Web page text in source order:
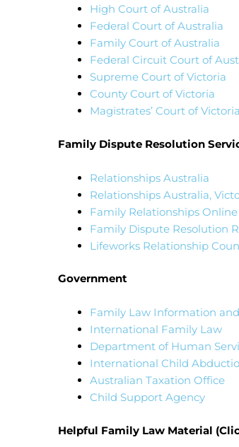
High Court of Australia
Federal Court of Australia
Family Court of Australia
Federal Circuit Court of
Supreme Court of Victoria
County Court of Victoria
Magistrates’ Court of Victoria
Family Dispute Resolution
Relationships Australia
Relationships Australia,
Family Relationships Online
Family Dispute Resolution
Lifeworks Relationship
Government
Family Law Information
International Family Law
Department of Human
International Child
Australian Taxation Office
Child Support Agency
Helpful Family Law Material